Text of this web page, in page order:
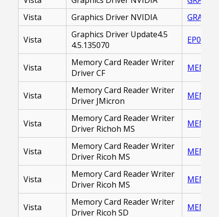
Vista
Graphics Driver NVIDIA
Vista
Graphics Driver Update4.5
4.5.135070
Vista
Memory Card Reader Writer
Driver CF
Vista
Memory Card Reader Writer
Driver JMicron
Vista
Memory Card Reader Writer
Driver Richoh MS
Vista
Memory Card Reader Writer
Driver Ricoh MS
Vista
Memory Card Reader Writer
Driver Ricoh MS
Vista
Memory Card Reader Writer
Driver Ricoh SD